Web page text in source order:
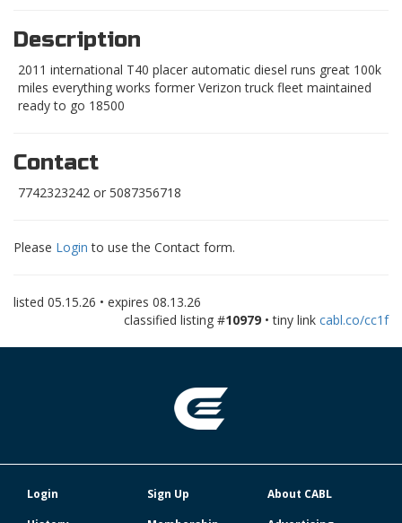
Description
2011 international T40 placer automatic diesel runs great 100k
miles everything works former Verizon truck fleet maintained
ready to go 18500
Contact
7742323242 or 5087356718
Please Login to use the Contact form.
listed 05.15.26 • expires 08.13.26
classified listing #10979 • tiny link cabl.co/cc1f
Login Sign Up
About CABL